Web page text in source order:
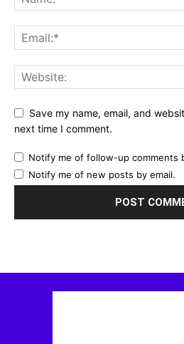
Save my name, email, and
next time I comment.
Notify me of follow-up comments
Notify me of new posts by email.